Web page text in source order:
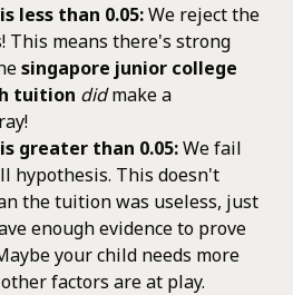
less than 0.05:We reject the
This means there's strong
singapore junior college
tuition didmake a
greater than 0.05:We fail
hypothesis. This doesn't
the tuition was useless, just
enough evidence to prove
your child needs more
factors are at play.